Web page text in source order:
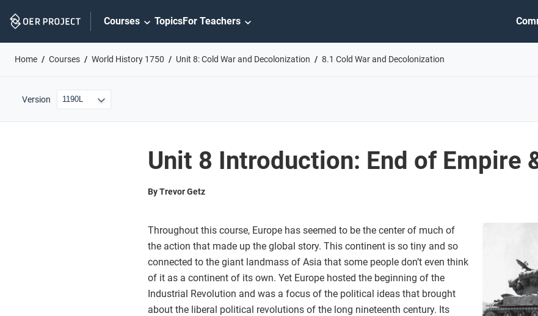
Navigation
Courses TopicsFor Teachers
Home Courses World History 1750 Unit 8: Cold War and Decolonization 8.1 Cold War and Decolonization
Version
Unit 8 Introduction: End of Empire
By Trevor Getz
Throughout this course, Europe has seemed to be the center of much of
the action that made up the global story. This continent is so tiny and so
connected to the giant landmass of Asia that some people don’t even think
of it as a continent of its own. Yet Europe hosted the beginning of the
Industrial Revolution and was a focus of the political ideas that brought
about the liberal political revolutions of the long nineteenth century. Its